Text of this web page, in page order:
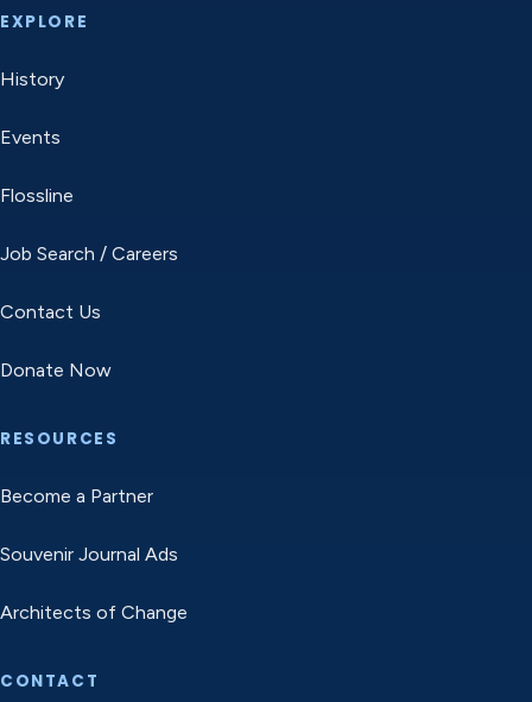
EXPLORE
History
Events
Flossline
Job Search / Careers
Contact Us
Donate Now
RESOURCES
Become a Partner
Souvenir Journal Ads
Architects of Change
CONTACT